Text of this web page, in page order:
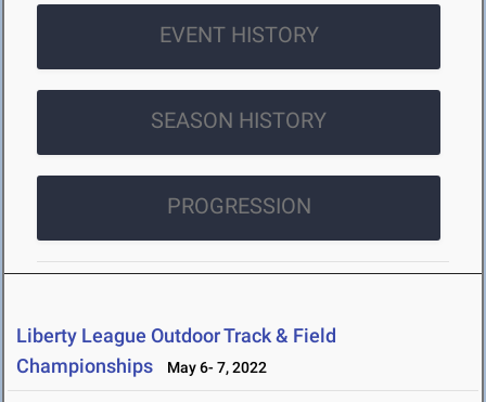
EVENT HISTORY
SEASON HISTORY
PROGRESSION
Liberty League Outdoor Track & Field
Championships
May 6- 7, 2022